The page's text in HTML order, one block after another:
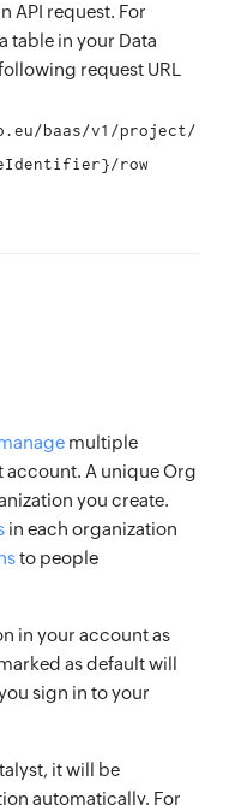
API request. For
table in your Data
request URL
baas/v1/project/
row
multiple
account. A unique Org
you create.
in each organization
to people
in your account as
as default will
sign in to your
it will be
automatically. For